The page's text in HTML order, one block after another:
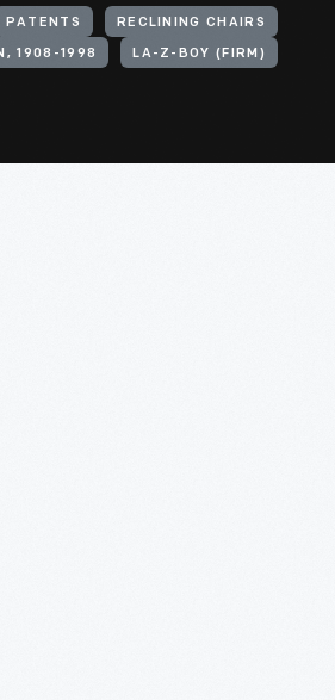
PATENTS RECLINING CHAIRS
1908-1998 LA-Z-BOY (FIRM)